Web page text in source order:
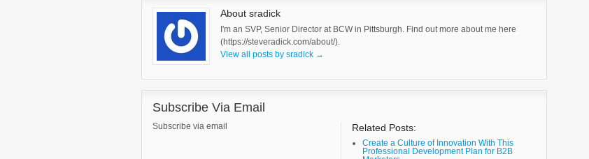
About sradick
I'm an SVP, Senior Director at BCW in Pittsburgh. Find out more about me here
(https://steveradick.com/about/).
View all posts by sradick →
Subscribe Via Email
Subscribe via email Related Posts:
Create a Culture of Innovation With This
Professional Development Plan for B2B